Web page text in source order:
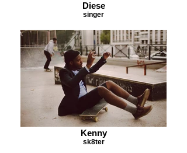
Diese
singer
Kenny
sk8ter